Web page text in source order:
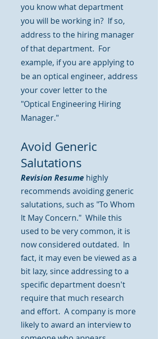
you know what department
you will be working in? If so,
address to the hiring manager
of that department. For
example, if you are applying to
be an optical engineer, address
your cover letter to the
"Optical Engineering Hiring
Manager."
Avoid Generic
Salutations
Revision Resume highly
recommends avoiding generic
salutations, such as "To Whom
It May Concern." While this
used to be very common, it is
now considered outdated. In
fact, it may even be viewed as a
bit lazy, since addressing to a
specific department doesn't
require that much research
and effort. A company is more
likely to award an interview to